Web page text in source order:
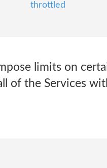
throttled
limits on
of the Services